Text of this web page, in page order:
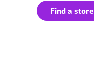
Find a store